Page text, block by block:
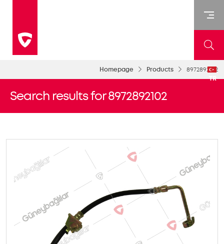
TR
Homepage Products 8972892102
Search results for 8972892102